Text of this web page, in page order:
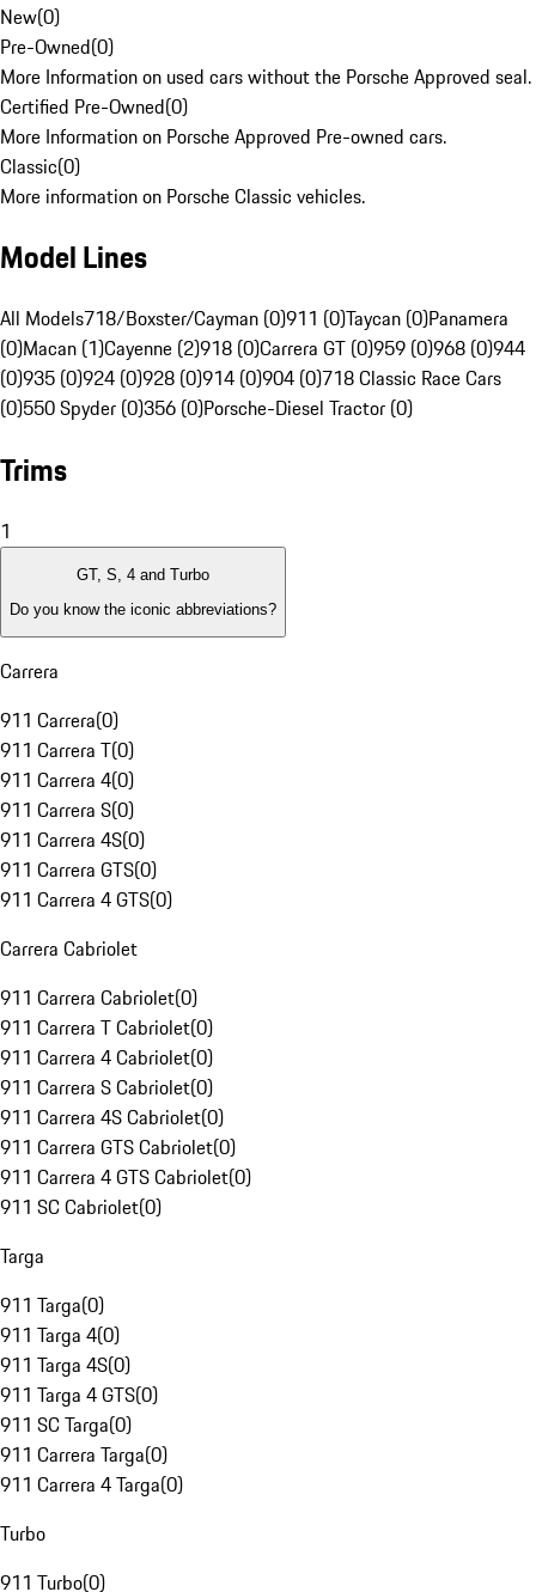
New(0)
Pre-Owned(0)
More Information on used cars without the Porsche Approved seal.
Certified Pre-Owned(0)
More Information on Porsche Approved Pre-owned cars.
Classic(0)
More information on Porsche Classic vehicles.
Model Lines
All Models718/Boxster/Cayman (0)911 (0)Taycan (0)Panamera
(0)Macan (1)Cayenne (2)918 (0)Carrera GT (0)959 (0)968 (0)944
(0)935 (0)924 (0)928 (0)914 (0)904 (0)718 Classic Race Cars
(0)550 Spyder (0)356 (0)Porsche-Diesel Tractor (0)
Trims
1
GT, S, 4 and Turbo
Do you know the iconic abbreviations?
Carrera
911 Carrera(0)
911 Carrera T(0)
911 Carrera 4(0)
911 Carrera S(0)
911 Carrera 4S(0)
911 Carrera GTS(0)
911 Carrera 4 GTS(0)
Carrera Cabriolet
911 Carrera Cabriolet(0)
911 Carrera T Cabriolet(0)
911 Carrera 4 Cabriolet(0)
911 Carrera S Cabriolet(0)
911 Carrera 4S Cabriolet(0)
911 Carrera GTS Cabriolet(0)
911 Carrera 4 GTS Cabriolet(0)
911 SC Cabriolet(0)
Targa
911 Targa(0)
911 Targa 4(0)
911 Targa 4S(0)
911 Targa 4 GTS(0)
911 SC Targa(0)
911 Carrera Targa(0)
911 Carrera 4 Targa(0)
Turbo
911 Turbo(0)